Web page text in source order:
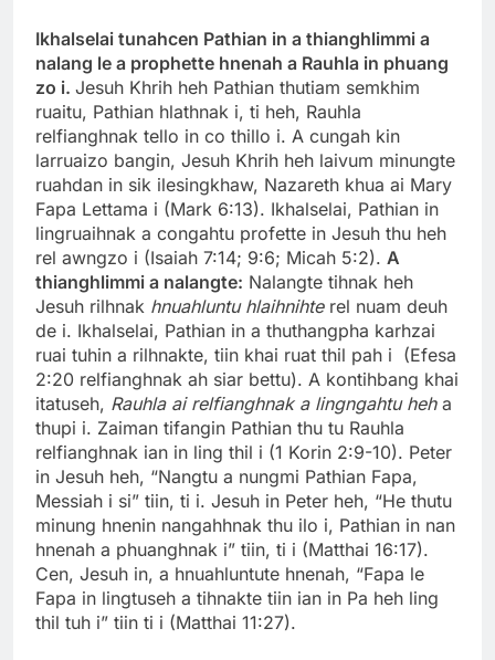
Ikhalselai tunahcen Pathian in a thianghlimmi a
nalang le a prophette hnenah a Rauhla in phuang
zo i. Jesuh Khrih heh Pathian thutiam semkhim
ruaitu, Pathian hlathnak i, ti heh, Rauhla
relfianghnak tello in co thillo i. A cungah kin
larruaizo bangin, Jesuh Khrih heh laivum minungte
ruahdan in sik ilesingkhaw, Nazareth khua ai Mary
Fapa Lettama i (Mark 6:13). Ikhalselai, Pathian in
lingruaihnak a congahtu profette in Jesuh thu heh
rel awngzo i (Isaiah 7:14; 9:6; Micah 5:2). A
thianghlimmi a nalangte: Nalangte tihnak heh
Jesuh rilhnak hnuahluntu hlaihnihte rel nuam deuh
de i. Ikhalselai, Pathian in a thuthangpha karhzai
ruai tuhin a rilhnakte, tiin khai ruat thil pah i (Efesa
2:20 relfianghnak ah siar bettu). A kontihbang khai
itatuseh, Rauhla ai relfianghnak a lingngahtu heh a
thupi i. Zaiman tifangin Pathian thu tu Rauhla
relfianghnak ian in ling thil i (1 Korin 2:9-10). Peter
in Jesuh heh, “Nangtu a nungmi Pathian Fapa,
Messiah i si” tiin, ti i. Jesuh in Peter heh, “He thutu
minung hnenin nangahhnak thu ilo i, Pathian in nan
hnenah a phuanghnak i” tiin, ti i (Matthai 16:17).
Cen, Jesuh in, a hnuahluntute hnenah, “Fapa le
Fapa in lingtuseh a tihnakte tiin ian in Pa heh ling
thil tuh i” tiin ti i (Matthai 11:27).